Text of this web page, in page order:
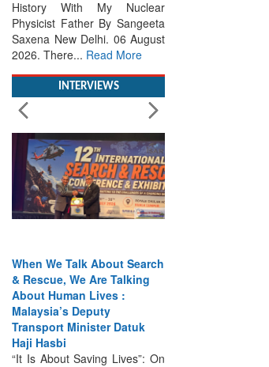
INTERVIEWS
When We Talk About Search
& Rescue, We Are Talking
Transport Minister Datuk
Haji Hasbi
“It Is About Saving Lives”: On
the Future of SAR India-
Malaysia Ties Deepen—Now
Search & Rescue Deserves a
Place at...Read More